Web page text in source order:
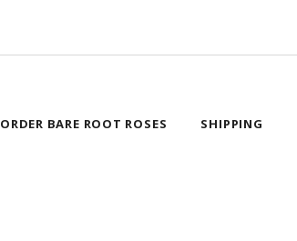
ORDER BARE ROOT ROSES SHIPPING